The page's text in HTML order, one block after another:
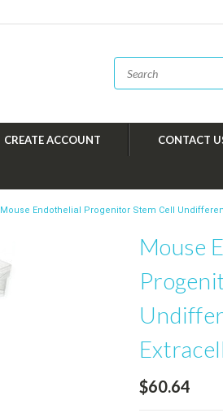
CREATE ACCOUNT CONTACT
Mouse Endothelial Progenitor Stem Cell
Mouse
$60.64